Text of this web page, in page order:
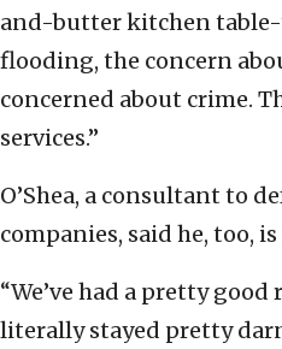
and-butter kitchen table-
flooding, the concern
concerned about crime.
services.”
O’Shea, a consultant to
companies, said he, too,
“We’ve had a pretty good
literally stayed pretty